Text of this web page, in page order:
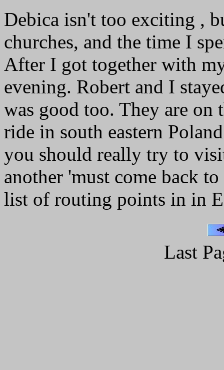
Debica isn't too exciting ,
churches, and the time I
After I got together with
evening. Robert and I
was good too. They are
ride in south eastern
you should really try to
another 'must come back
list of routing points in in
Last